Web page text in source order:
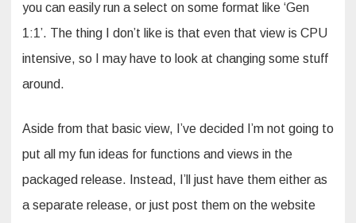
you can easily run a select on some format like ‘Gen
1:1’. The thing I don’t like is that even that view is CPU
intensive, so I may have to look at changing some stuff
around.
Aside from that basic view, I’ve decided I’m not going to
put all my fun ideas for functions and views in the
packaged release. Instead, I’ll just have them either as
a separate release, or just post them on the website